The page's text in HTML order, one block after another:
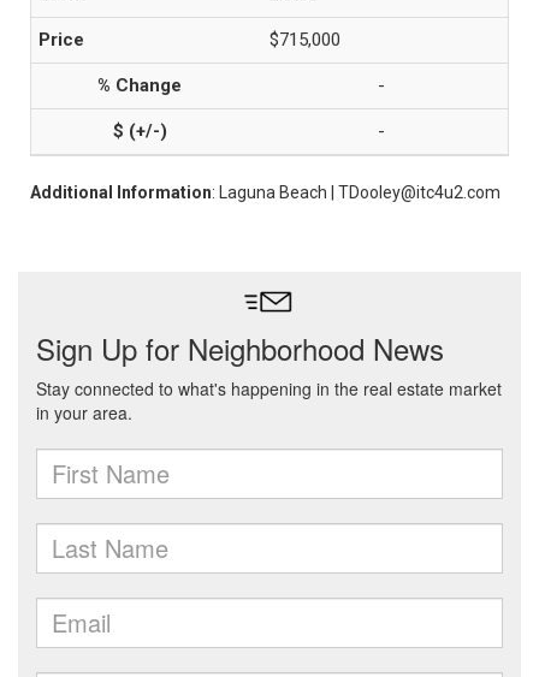
$715,000
-
-
Additional Information: Laguna Beach | TDooley@itc4u2.com